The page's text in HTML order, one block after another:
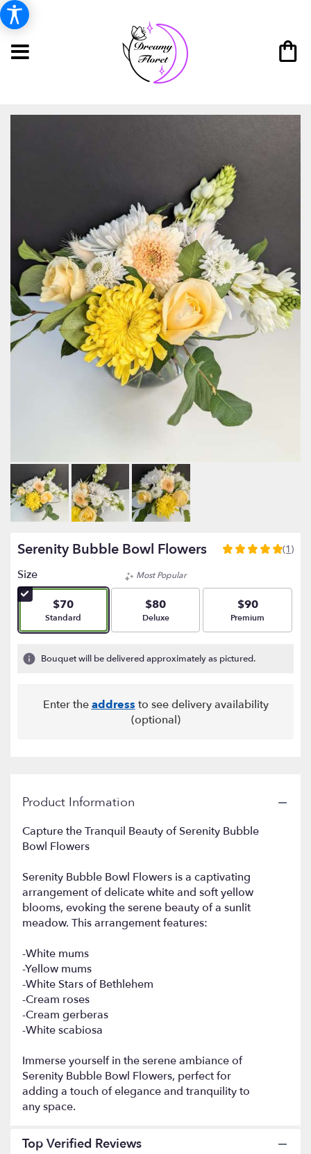
Serenity Bubble Bowl Flowers
5
stars
based
1
ratings.
by
page
reviews
section
for
(1)
Size
$70
Arrangement size
Standard
Most Popular
$80
Arrangement size
Deluxe
$90
Arrangement size
Premium
Bouquet will be delivered approximately as pictured.
Enter theaddress to see delivery availability
(optional)
Product Information
Capture the Tranquil Beauty of Serenity Bubble
Bowl Flowers
Serenity Bubble Bowl Flowers is a captivating
arrangement of delicate white and soft yellow
blooms, evoking the serene beauty of a sunlit
meadow. This arrangement features:
-White mums
-Yellow mums
-White Stars of Bethlehem
-Cream roses
-Cream gerberas
-White scabiosa
Immerse yourself in the serene ambiance of
Serenity Bubble Bowl Flowers, perfect for
adding a touch of elegance and tranquility to
any space.
Top Verified Reviews